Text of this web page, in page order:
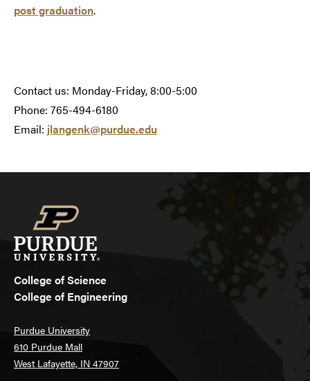
post graduation.
Contact us: Monday-Friday, 8:00-5:00
Phone: 765-494-6180
Email: jlangenk@purdue.edu
College of Science
College of Engineering
Purdue University
610 Purdue Mall
West Lafayette, IN 47907